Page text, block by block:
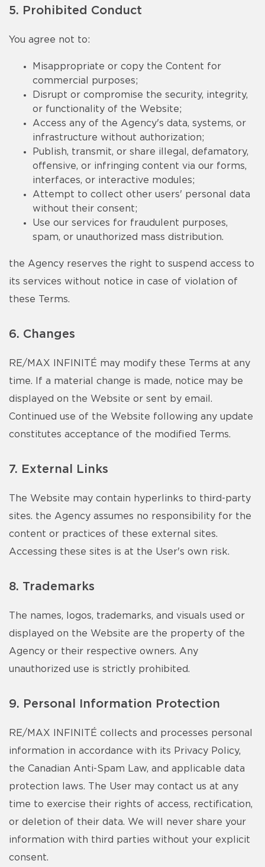
5. Prohibited Conduct
You agree not to:
Misappropriate or copy the Content for
commercial purposes;
Disrupt or compromise the security, integrity,
or functionality of the Website;
Access any of the Agency's data, systems, or
infrastructure without authorization;
Publish, transmit, or share illegal, defamatory,
offensive, or infringing content via our forms,
interfaces, or interactive modules;
Attempt to collect other users' personal data
without their consent;
Use our services for fraudulent purposes,
spam, or unauthorized mass distribution.
the Agency reserves the right to suspend access to
its services without notice in case of violation of
these Terms.
6. Changes
RE/MAX INFINITÉ may modify these Terms at any
time. If a material change is made, notice may be
displayed on the Website or sent by email.
Continued use of the Website following any update
constitutes acceptance of the modified Terms.
7. External Links
The Website may contain hyperlinks to third-party
sites. the Agency assumes no responsibility for the
content or practices of these external sites.
Accessing these sites is at the User's own risk.
8. Trademarks
The names, logos, trademarks, and visuals used or
displayed on the Website are the property of the
Agency or their respective owners. Any
unauthorized use is strictly prohibited.
9. Personal Information Protection
RE/MAX INFINITÉ collects and processes personal
information in accordance with its Privacy Policy,
the Canadian Anti-Spam Law, and applicable data
protection laws. The User may contact us at any
time to exercise their rights of access, rectification,
or deletion of their data. We will never share your
information with third parties without your explicit
consent.